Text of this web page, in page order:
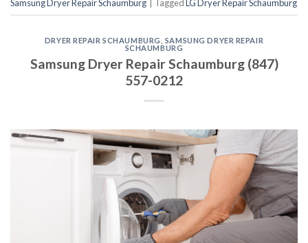
Samsung Dryer Repair Schaumburg
TaggedLG Dryer Repair Schaumburg
DRYER REPAIR SCHAUMBURG
SAMSUNG DRYER REPAIR
SCHAUMBURG
Samsung Dryer Repair Schaumburg (847)
557-0212